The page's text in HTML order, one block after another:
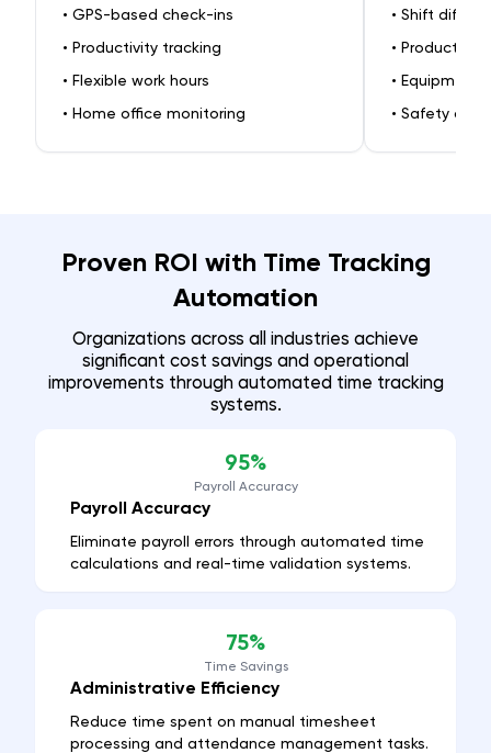
• GPS-based check-ins
• Productivity tracking
• Flexible work hours
• Home office monitoring
• Shift
• Production
•
• Safety
Proven ROI with Time Tracking
Automation
Organizations across all industries achieve
significant cost savings and operational
improvements through automated time tracking
systems.
95%
Payroll Accuracy
Payroll Accuracy
Eliminate payroll errors through automated time
calculations and real-time validation systems.
75%
Time Savings
Administrative Efficiency
Reduce time spent on manual timesheet
processing and attendance management tasks.